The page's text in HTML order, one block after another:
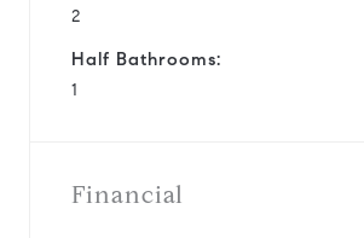
2
Half Bathrooms:
1
Financial